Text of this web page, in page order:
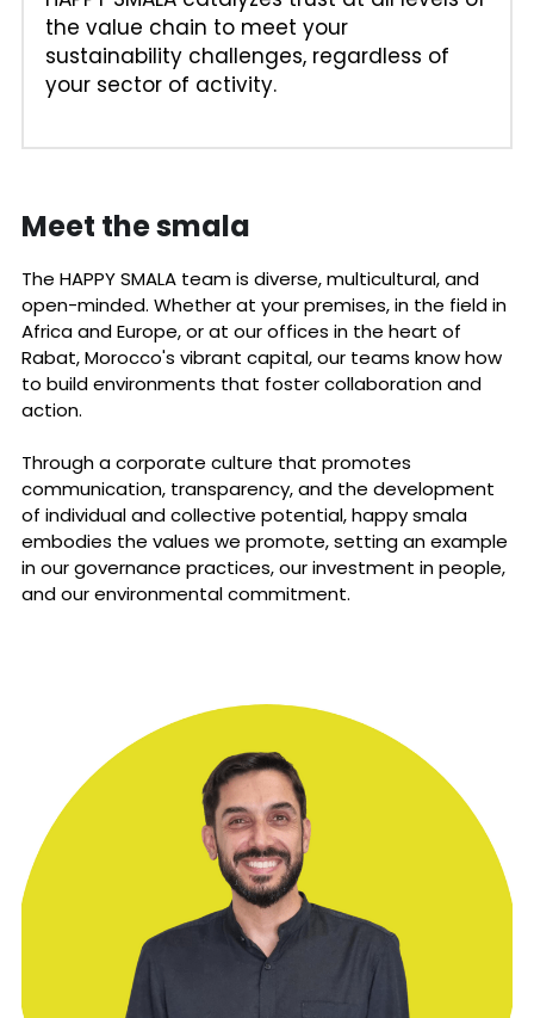
the value chain to meet your
sustainability challenges, regardless of
your sector of activity.
Meet the smala
The HAPPY SMALA team is diverse, multicultural, and
open-minded. Whether at your premises, in the field in
Africa and Europe, or at our offices in the heart of
Rabat, Morocco's vibrant capital, our teams know how
to build environments that foster collaboration and
action.
Through a corporate culture that promotes
communication, transparency, and the development
of individual and collective potential, happy smala
embodies the values we promote, setting an example
in our governance practices, our investment in people,
and our environmental commitment.